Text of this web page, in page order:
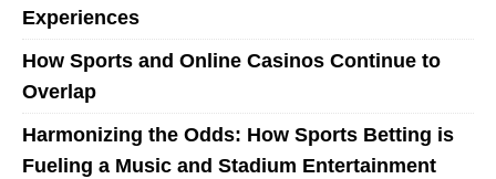
Experiences
How Sports and Online Casinos Continue to
Overlap
Harmonizing the Odds: How Sports Betting is
Fueling a Music and Stadium Entertainment